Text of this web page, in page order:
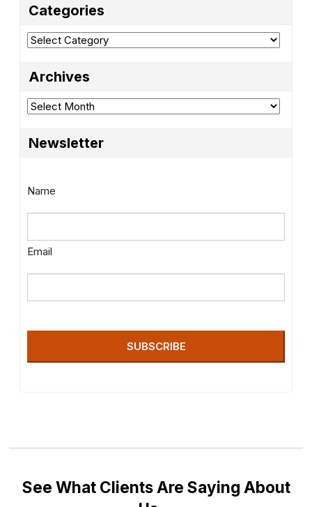
Categories
Categories
Archives
Archives
Newsletter
Name
Email
SUBSCRIBE
See What Clients Are Saying About